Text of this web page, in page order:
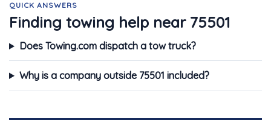
QUICK ANSWERS
Finding towing help near 75501
Does Towing.com dispatch a tow truck?
Why is a company outside 75501 included?